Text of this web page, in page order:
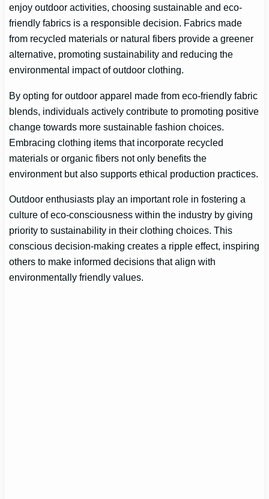
enjoy outdoor activities, choosing sustainable and eco-
friendly fabrics is a responsible decision. Fabrics made
from recycled materials or natural fibers provide a greener
alternative, promoting sustainability and reducing the
environmental impact of outdoor clothing.
By opting for outdoor apparel made from eco-friendly fabric
blends, individuals actively contribute to promoting positive
change towards more sustainable fashion choices.
Embracing clothing items that incorporate recycled
materials or organic fibers not only benefits the
environment but also supports ethical production practices.
Outdoor enthusiasts play an important role in fostering a
culture of eco-consciousness within the industry by giving
priority to sustainability in their clothing choices. This
conscious decision-making creates a ripple effect, inspiring
others to make informed decisions that align with
environmentally friendly values.